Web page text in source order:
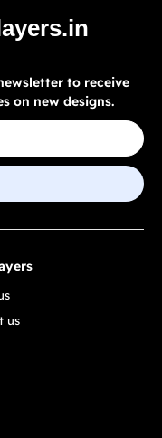
to receive
on new designs.
us